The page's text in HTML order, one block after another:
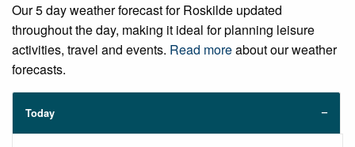
Our 5 day weather forecast for Roskilde updated
throughout the day, making it ideal for planning leisure
activities, travel and events. Read moreabout our weather
forecasts.
Today